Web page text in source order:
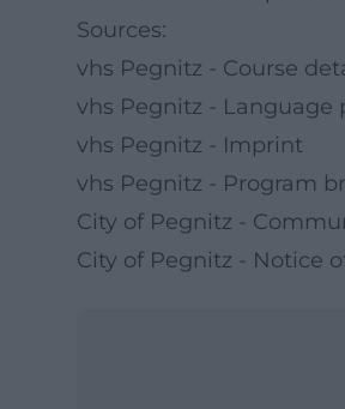
Sources:
vhs Pegnitz - Course
vhs Pegnitz - Language
vhs Pegnitz - Imprint
vhs Pegnitz - Program
City of Pegnitz -
City of Pegnitz - Notice